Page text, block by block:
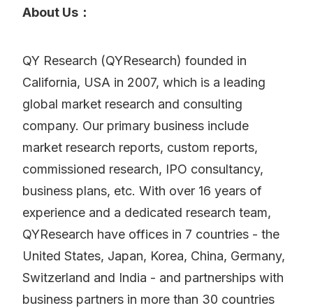
About Us：
QY Research (QYResearch) founded in
California, USA in 2007, which is a leading
global market research and consulting
company. Our primary business include
market research reports, custom reports,
commissioned research, IPO consultancy,
business plans, etc. With over 16 years of
experience and a dedicated research team,
QYResearch have offices in 7 countries - the
United States, Japan, Korea, China, Germany,
Switzerland and India - and partnerships with
business partners in more than 30 countries